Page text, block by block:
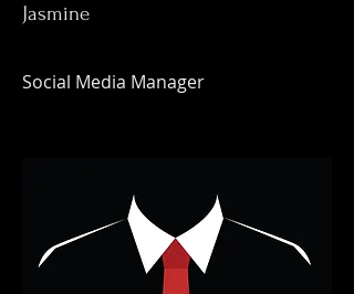
Jasmine
Social Media Manager